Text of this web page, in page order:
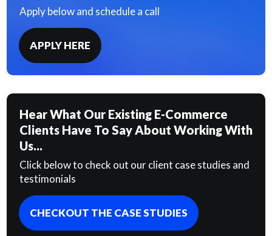
Apply below and schedule a call
APPLY HERE
Hear What Our Existing E-Commerce
Clients Have To Say About Working With
Us...
Click below to check out our client case studies and
testimonials
CHECKOUT THE CASE STUDIES